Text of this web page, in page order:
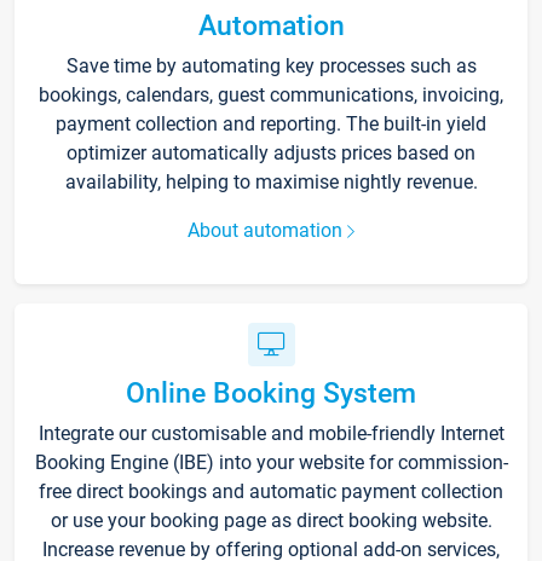
Automation
Save time by automating key processes such as
bookings, calendars, guest communications, invoicing,
payment collection and reporting. The built-in yield
optimizer automatically adjusts prices based on
availability, helping to maximise nightly revenue.
About automation
Online Booking System
Integrate our customisable and mobile-friendly Internet
Booking Engine (IBE) into your website for commission-
free direct bookings and automatic payment collection
or use your booking page as direct booking website.
Increase revenue by offering optional add-on services,